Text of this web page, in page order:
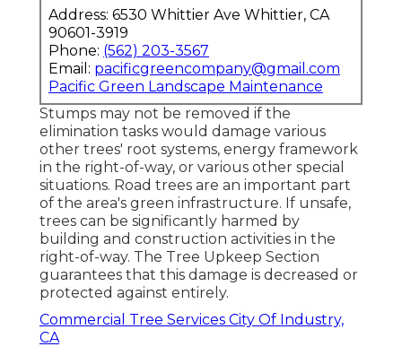
Address: 6530 Whittier Ave Whittier, CA
90601-3919
Phone: (562) 203-3567
Email: pacificgreencompany@gmail.com
Pacific Green Landscape Maintenance
Stumps may not be removed if the
elimination tasks would damage various
other trees' root systems, energy framework
in the right-of-way, or various other special
situations. Road trees are an important part
of the area's green infrastructure. If unsafe,
trees can be significantly harmed by
building and construction activities in the
right-of-way. The Tree Upkeep Section
guarantees that this damage is decreased or
protected against entirely.
Commercial Tree Services City Of Industry,
CA